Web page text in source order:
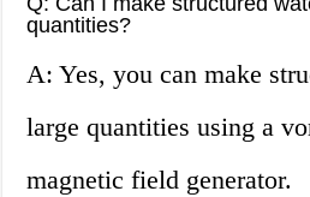
quantities?
A: Yes, you can make
large quantities using a
magnetic field generator.